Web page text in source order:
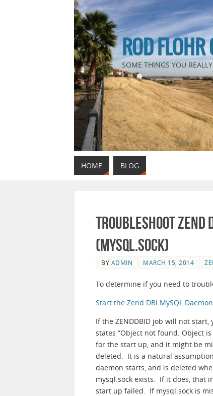
ROD FLOHR
SOME THINGS YOU
HOME BLOG
Troubleshoot Zend
(mysql.sock)
BY ADMIN MARCH 15, 2014
To determine if you need to
Start the Zend DBi MySQL
If the ZENDDBID job will not
states “Object not found. Object
for the start up, and it might be
deleted. It is a natural
daemon starts, and is deleted
mysql.sock exists. If it does, that
start up failed. If mysql.sock is